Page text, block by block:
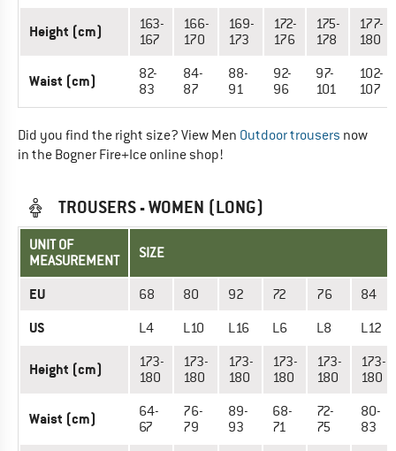
Height (cm)
163-
167
166-
170
169-
173
172-
176
175-
178
177-
180
Waist (cm)
82-
83
84-
87
88-
91
92-
96
97-
101
102-
107
Did you find the right size? View Men Outdoor trousers now
in the Bogner Fire+Ice online shop!
TROUSERS - WOMEN (LONG)
UNIT OF
MEASUREMENT
SIZE
EU 68 80 92 72 76 84
US L4 L10 L16 L6 L8 L12
Height (cm)
173-
180
173-
180
173-
180
173-
180
173-
180
173-
180
Waist (cm)
64-
67
76-
79
89-
93
68-
71
72-
75
80-
83